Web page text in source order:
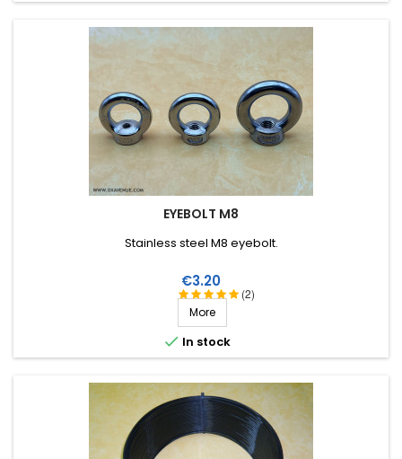
EYEBOLT M8
(2)
Stainless steel M8 eyebolt.
Price
€3.20
More
 In stock